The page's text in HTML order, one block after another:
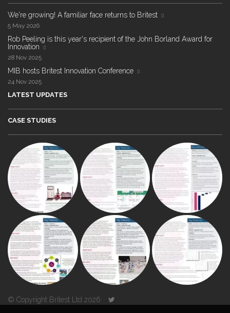
We're growing! A familiar face returns to Britest
5 May 2026
Rob Peeling is this year's recipient of the John Borland Award for
Innovation
28 Nov 2025
MIB hosts Britest Innovation Conference
24 Nov 2025
LATEST UPDATES
CASE STUDIES
© Copyright Britest Ltd 2026